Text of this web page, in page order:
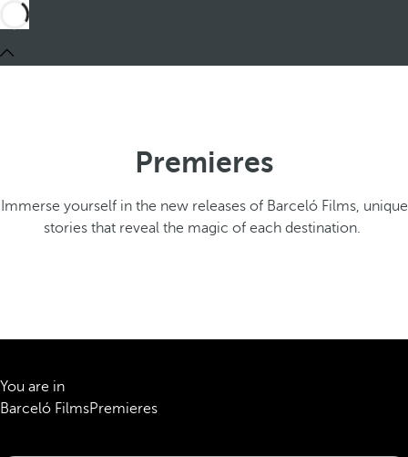
Premieres
Immerse yourself in the new releases of Barceló Films, unique
stories that reveal the magic of each destination.
You are in
Barceló FilmsPremieres